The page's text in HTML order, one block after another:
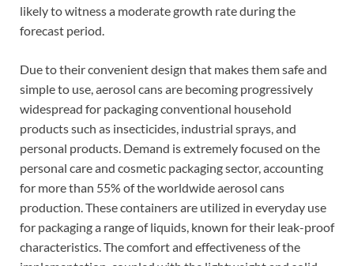
likely to witness a moderate growth rate during the
forecast period.
Due to their convenient design that makes them safe and
simple to use, aerosol cans are becoming progressively
widespread for packaging conventional household
products such as insecticides, industrial sprays, and
personal products. Demand is extremely focused on the
personal care and cosmetic packaging sector, accounting
for more than 55% of the worldwide aerosol cans
production. These containers are utilized in everyday use
for packaging a range of liquids, known for their leak-proof
characteristics. The comfort and effectiveness of the